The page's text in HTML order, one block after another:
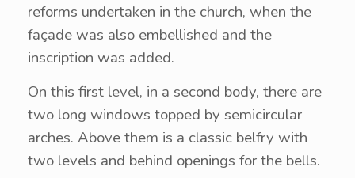
reforms undertaken in the church, when the
façade was also embellished and the
inscription was added.
On this first level, in a second body, there are
two long windows topped by semicircular
arches. Above them is a classic belfry with
two levels and behind openings for the bells.